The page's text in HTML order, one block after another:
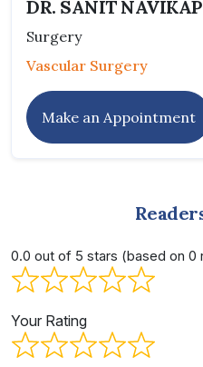
DR. SANIT
Surgery
Vascular Surgery
Make an Appointment
0.0 out of 5 stars (based on 0
Your Rating